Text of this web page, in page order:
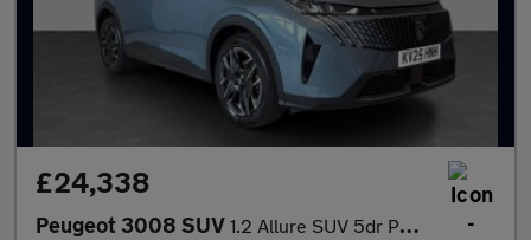
£24,338
Peugeot 3008 SUV 1.2 Allure SUV 5dr Petrol Hybrid e-DSC6 Euro 6 (s/s) (145 ps)